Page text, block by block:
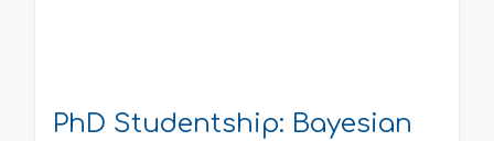
PhD Studentship: Bayesian